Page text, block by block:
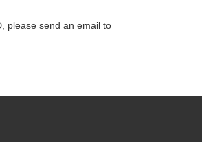
please send an email to